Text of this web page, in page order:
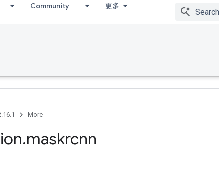
Community 更多
More
.maskrcnn